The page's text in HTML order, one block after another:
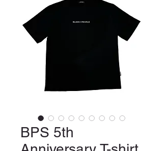
BPS 5th